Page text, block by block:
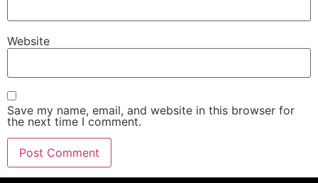
Website
Save my name, email, and website in this browser for
the next time I comment.